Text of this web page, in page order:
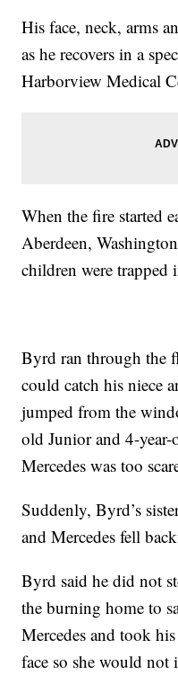
His face, neck, arms
as he recovers in a
Harborview Medical
When the fire started
Aberdeen,
children were trapped
Byrd ran through the
could catch his niece
jumped from the
old Junior and 4-
Mercedes was too
Suddenly, Byrd’s
and Mercedes fell
Byrd said he did not
the burning home to
Mercedes and took
face so she would not